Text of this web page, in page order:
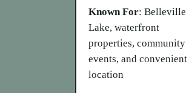
Known For: Belleville
Lake, waterfront
properties, community
events, and convenient
location